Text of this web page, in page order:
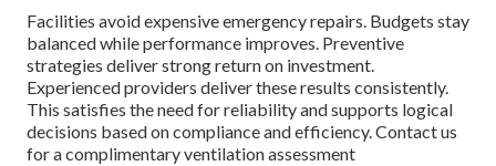
Facilities avoid expensive emergency repairs. Budgets stay
balanced while performance improves. Preventive
strategies deliver strong return on investment.
Experienced providers deliver these results consistently.
This satisfies the need for reliability and supports logical
decisions based on compliance and efficiency. Contact us
for a complimentary ventilation assessment